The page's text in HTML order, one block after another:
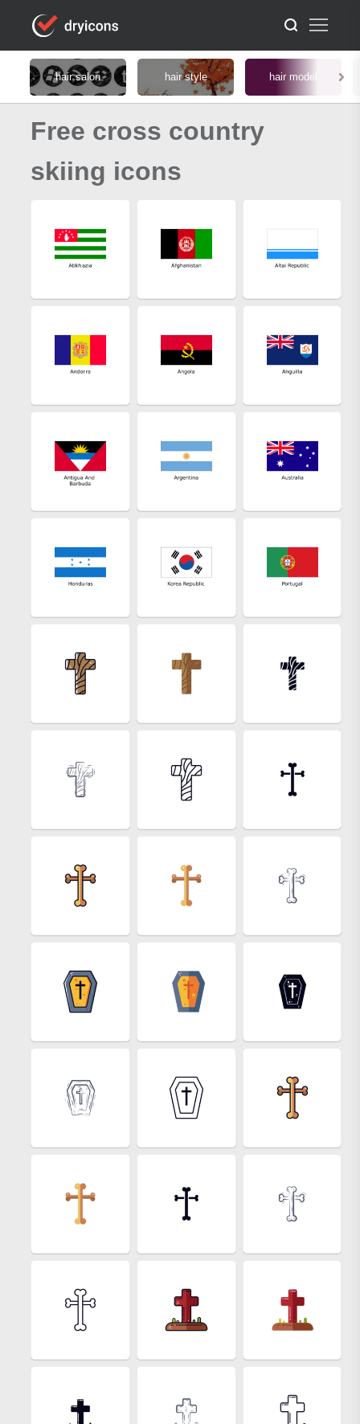
hair salon hair style hair model
Free cross country
skiing icons